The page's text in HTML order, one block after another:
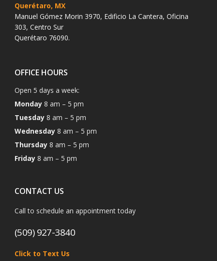
Querétaro, MX
Manuel Gómez Morin 3970, Edificio La Cantera, Oficina
303, Centro Sur
Querétaro 76090.
OFFICE HOURS
Open 5 days a week:
Monday 8 am – 5 pm
Tuesday 8 am – 5 pm
Wednesday 8 am – 5 pm
Thursday 8 am – 5 pm
Friday 8 am – 5 pm
CONTACT US
Call to schedule an appointment today
(509) 927-3840
Click to Text Us